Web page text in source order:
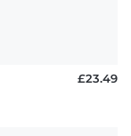
£23.49